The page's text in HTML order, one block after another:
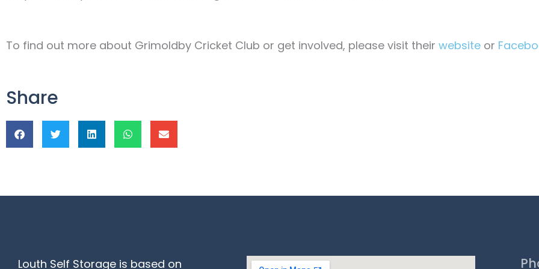
To find out more about Grimoldby Cricket Club or get involved, please visit their website or
Share
Louth Self Storage is based on